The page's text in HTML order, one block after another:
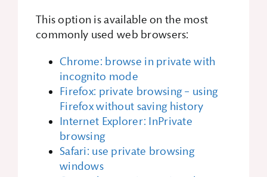
This option is available on the most
commonly used web browsers:
Chrome: browse in private with
incognito mode
Firefox: private browsing – using
Firefox without saving history
Internet Explorer: InPrivate
browsing
Safari: use private browsing
windows